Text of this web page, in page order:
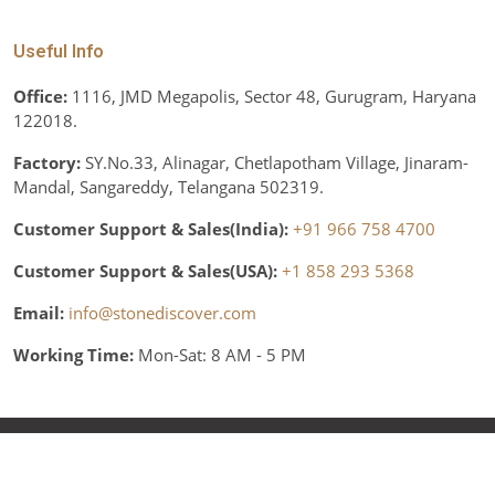
Useful Info
Office: 1116, JMD Megapolis, Sector 48, Gurugram, Haryana
122018.
Factory: SY.No.33, Alinagar, Chetlapotham Village, Jinaram-
Mandal, Sangareddy, Telangana 502319.
Customer Support & Sales(India): +91 966 758 4700
Customer Support & Sales(USA): +1 858 293 5368
Email: info@stonediscover.com
Working Time: Mon-Sat: 8 AM - 5 PM